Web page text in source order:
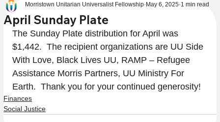
April Sunday Plate
Morristown Unitarian Universalist Fellowship May 6, 2025 1 min read
The Sunday Plate distribution for April was
$1,442.  The recipient organizations are UU Side
With Love, Black Lives UU, RAMP – Refugee
Assistance Morris Partners, UU Ministry For
Earth.  Thank you for your continued generosity!
Finances
Social Justice